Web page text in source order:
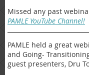
Missed any past
PAMLE YouTube Channel!
PAMLE held a great
and Going-
guest presenters, Dru